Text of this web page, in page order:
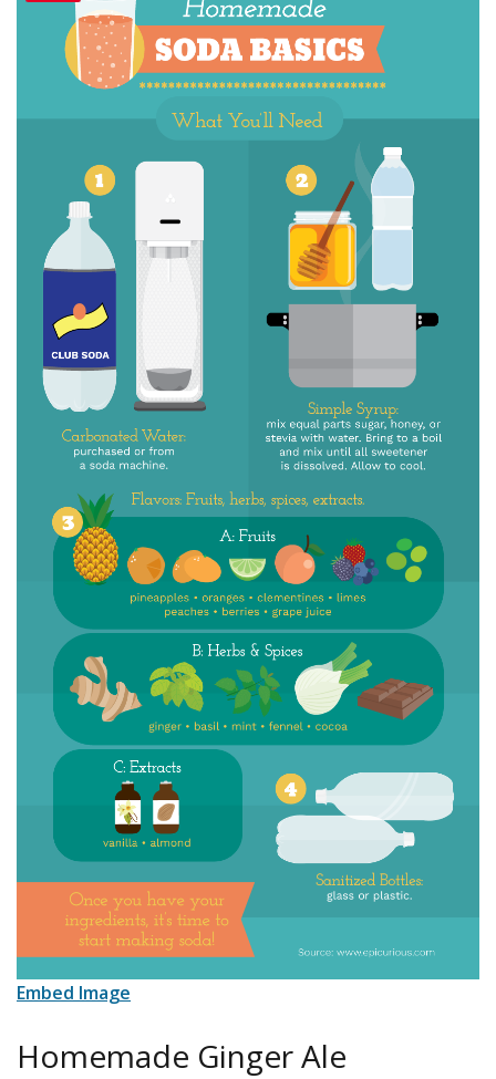
Embed Image
Homemade Ginger Ale